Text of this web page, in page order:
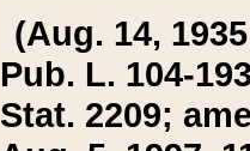
(Aug. 14,
Pub. L. 104-
Stat. 2209;